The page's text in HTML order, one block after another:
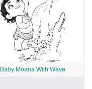
Baby Moana With Wave